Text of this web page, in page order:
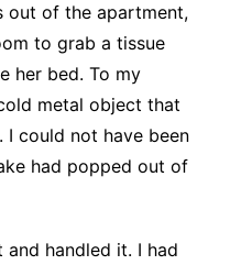
out of the apartment,
to grab a tissue
her bed. To my
metal object that
I could not have been
had popped out of
handled it. I had